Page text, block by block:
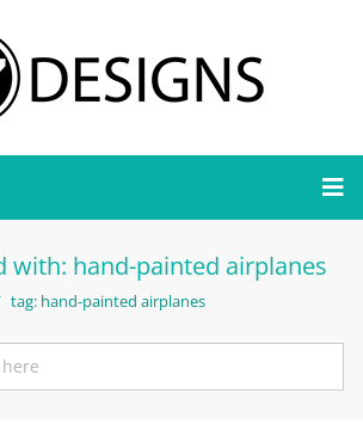
with: hand-painted airplanes
tag: hand-painted airplanes